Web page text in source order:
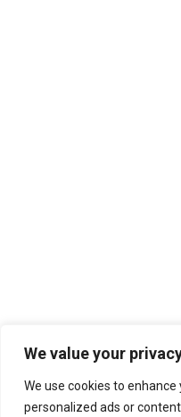
We value your
We use cookies to
personalized ads or